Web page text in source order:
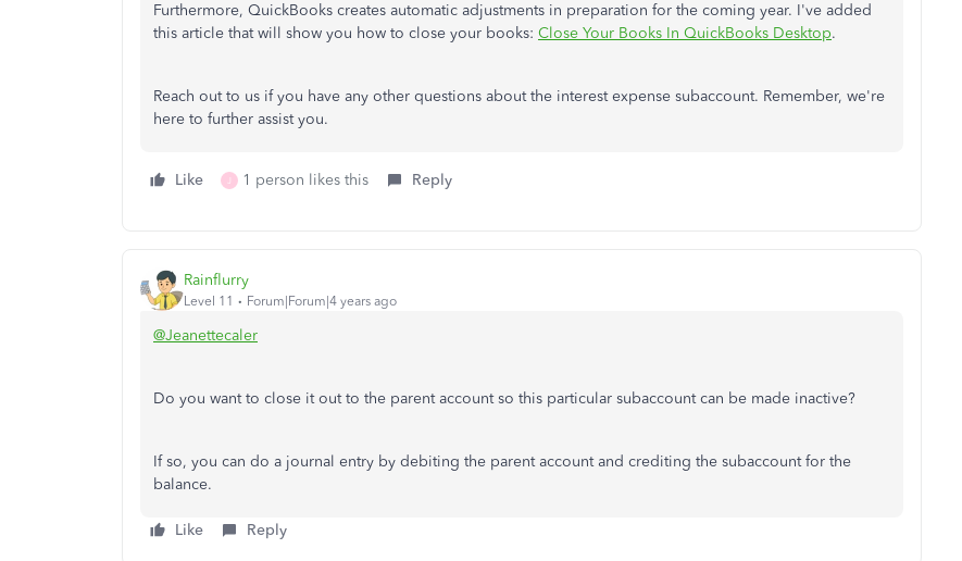
Furthermore, QuickBooks creates automatic adjustments in preparation for the coming year. I've added
this article that will show you how to close your books: Close Your Books In QuickBooks Desktop.
Reach out to us if you have any other questions about the interest expense subaccount. Remember, we're
here to further assist you.
Like J 1 person likes this Reply
Rainflurry
Level 11 Forum|Forum|4 years ago
@Jeanettecaler
Do you want to close it out to the parent account so this particular subaccount can be made inactive?
If so, you can do a journal entry by debiting the parent account and crediting the subaccount for the
balance.
Like Reply